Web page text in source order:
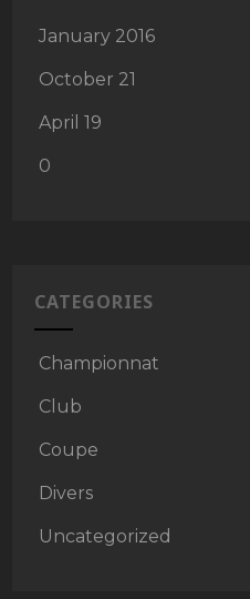
January 2016
October 21
April 19
0
CATEGORIES
Championnat
Club
Coupe
Divers
Uncategorized